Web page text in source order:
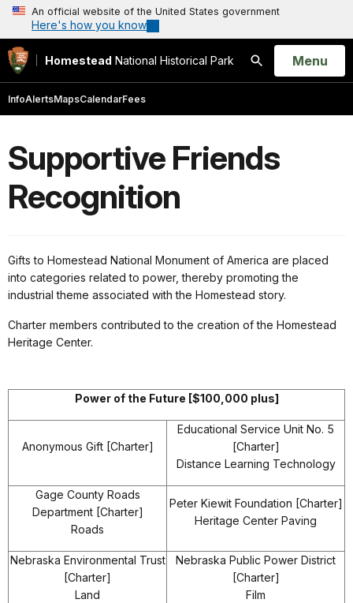
An official website of the United States government
Here's how you know
Homestead National Historical Park
Search
Open
Menu
InfoAlertsMapsCalendarFees
Supportive Friends
Recognition
Gifts to Homestead National Monument of America are placed
into categories related to power, thereby promoting the
industrial theme associated with the Homestead story.
Charter members contributed to the creation of the Homestead
Heritage Center.
Power of the Future [$100,000 plus]
Anonymous Gift [Charter]
Educational Service Unit No. 5
[Charter]
Distance Learning Technology
Gage County Roads
Department [Charter]
Roads
Peter Kiewit Foundation [Charter]
Heritage Center Paving
Nebraska Environmental Trust
[Charter]
Land
Nebraska Public Power District
[Charter]
Film